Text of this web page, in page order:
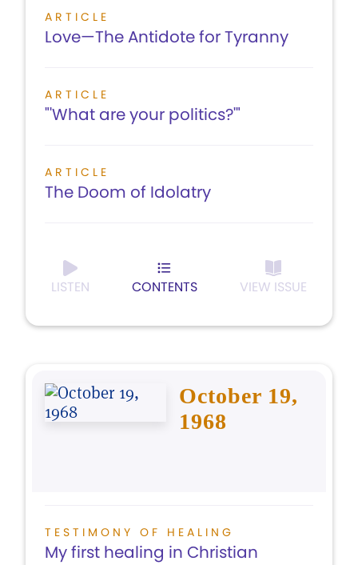
ARTICLE
Love—The Antidote for Tyranny
ARTICLE
"'What are your politics?'"
ARTICLE
The Doom of Idolatry
LISTEN CONTENTS VIEW ISSUE
October 19,
1968
TESTIMONY OF HEALING
My first healing in Christian